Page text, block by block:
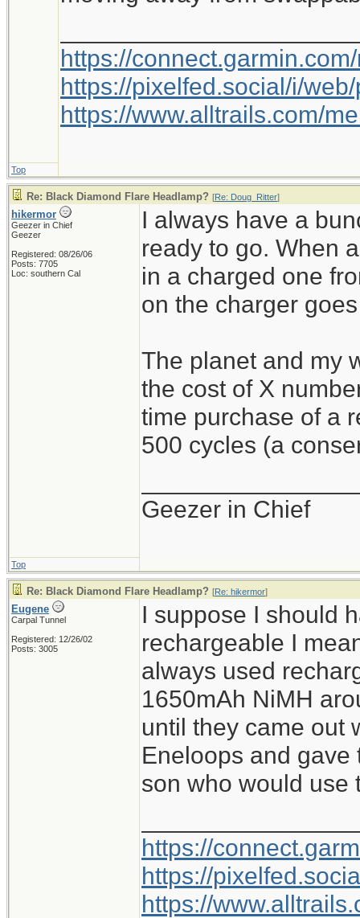
https://
https://pixelfed.social/i/
https://www.alltrails.com/
Top
Re: Black Diamond Flare Headlamp? [Re: Doug_Ritter]
hikermor
Geezer in Chief
Geezer
Registered: 08/26/06
Posts: 7705
Loc: southern Cal
I always have a
ready to go. When
in a charged one
on the charger
The planet and my
the cost of X
time purchase of a
500 cycles (a
Geezer in Chief
Top
Re: Black Diamond Flare Headlamp? [Re: hikermor]
Eugene
Carpal Tunnel
Registered: 12/26/02
Posts: 3005
I suppose I should
rechargeable I
always used
1650mAh NiMH
until they came out
Eneloops and
son who would use
https://
https://
https://